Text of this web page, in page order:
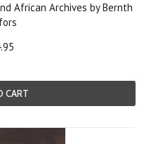
African Archives by Bernth
CART